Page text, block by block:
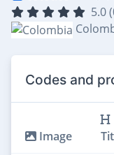
5.0
Codes and
Image